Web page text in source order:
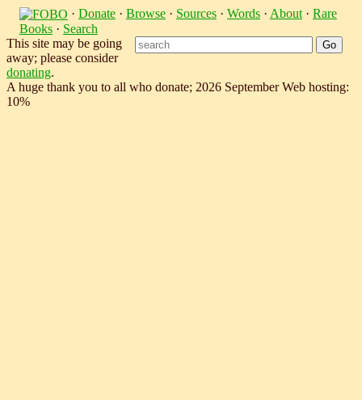
· Donate · Browse · Sources · Words · About · Rare
Books · Search
This site may be going
away; please consider
donating.
A huge thank you to all who donate; 2026 September Web hosting:
10%